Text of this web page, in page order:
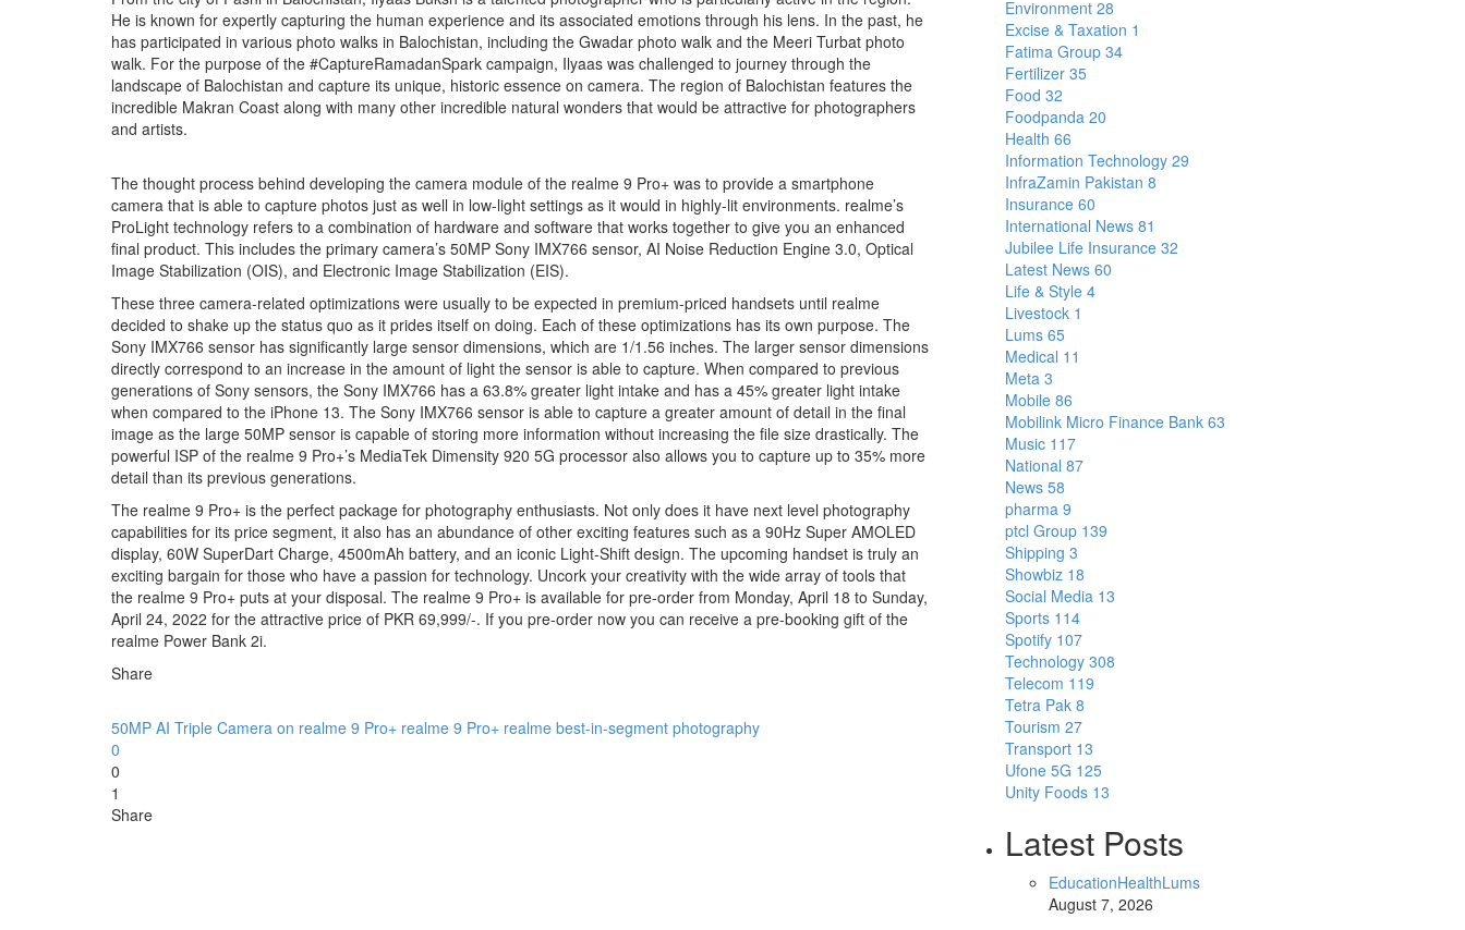
He is known for expertly capturing the human experience and its associated emotions through his lens. In the past, he
has participated in various photo walks in Balochistan, including the Gwadar photo walk and the Meeri Turbat photo
walk. For the purpose of the #CaptureRamadanSpark campaign, Ilyaas was challenged to journey through the
landscape of Balochistan and capture its unique, historic essence on camera. The region of Balochistan features the
incredible Makran Coast along with many other incredible natural wonders that would be attractive for photographers
and artists.
The thought process behind developing the camera module of the realme 9 Pro+ was to provide a smartphone
camera that is able to capture photos just as well in low-light settings as it would in highly-lit environments. realme’s
ProLight technology refers to a combination of hardware and software that works together to give you an enhanced
final product. This includes the primary camera’s 50MP Sony IMX766 sensor, AI Noise Reduction Engine 3.0, Optical
Image Stabilization (OIS), and Electronic Image Stabilization (EIS).
These three camera-related optimizations were usually to be expected in premium-priced handsets until realme
decided to shake up the status quo as it prides itself on doing. Each of these optimizations has its own purpose. The
Sony IMX766 sensor has significantly large sensor dimensions, which are 1/1.56 inches. The larger sensor dimensions
directly correspond to an increase in the amount of light the sensor is able to capture. When compared to previous
generations of Sony sensors, the Sony IMX766 has a 63.8% greater light intake and has a 45% greater light intake
when compared to the iPhone 13. The Sony IMX766 sensor is able to capture a greater amount of detail in the final
image as the large 50MP sensor is capable of storing more information without increasing the file size drastically. The
powerful ISP of the realme 9 Pro+’s MediaTek Dimensity 920 5G processor also allows you to capture up to 35% more
detail than its previous generations.
The realme 9 Pro+ is the perfect package for photography enthusiasts. Not only does it have next level photography
capabilities for its price segment, it also has an abundance of other exciting features such as a 90Hz Super AMOLED
display, 60W SuperDart Charge, 4500mAh battery, and an iconic Light-Shift design. The upcoming handset is truly an
exciting bargain for those who have a passion for technology. Uncork your creativity with the wide array of tools that
the realme 9 Pro+ puts at your disposal. The realme 9 Pro+ is available for pre-order from Monday, April 18 to Sunday,
April 24, 2022 for the attractive price of PKR 69,999/-. If you pre-order now you can receive a pre-booking gift of the
realme Power Bank 2i.
Share
50MP AI Triple Camera on realme 9 Pro+ realme 9 Pro+ realme best-in-segment photography
0
0
1
Share
Environment 28
Excise & Taxation 1
Fatima Group 34
Fertilizer 35
Food 32
Foodpanda 20
Health 66
Information Technology 29
InfraZamin Pakistan 8
Insurance 60
International News 81
Jubilee Life Insurance 32
Latest News 60
Life & Style 4
Livestock 1
Lums 65
Medical 11
Meta 3
Mobile 86
Mobilink Micro Finance Bank 63
Music 117
National 87
News 58
pharma 9
ptcl Group 139
Shipping 3
Showbiz 18
Social Media 13
Sports 114
Spotify 107
Technology 308
Telecom 119
Tetra Pak 8
Tourism 27
Transport 13
Ufone 5G 125
Unity Foods 13
Latest Posts
EducationHealthLums
August 7, 2026